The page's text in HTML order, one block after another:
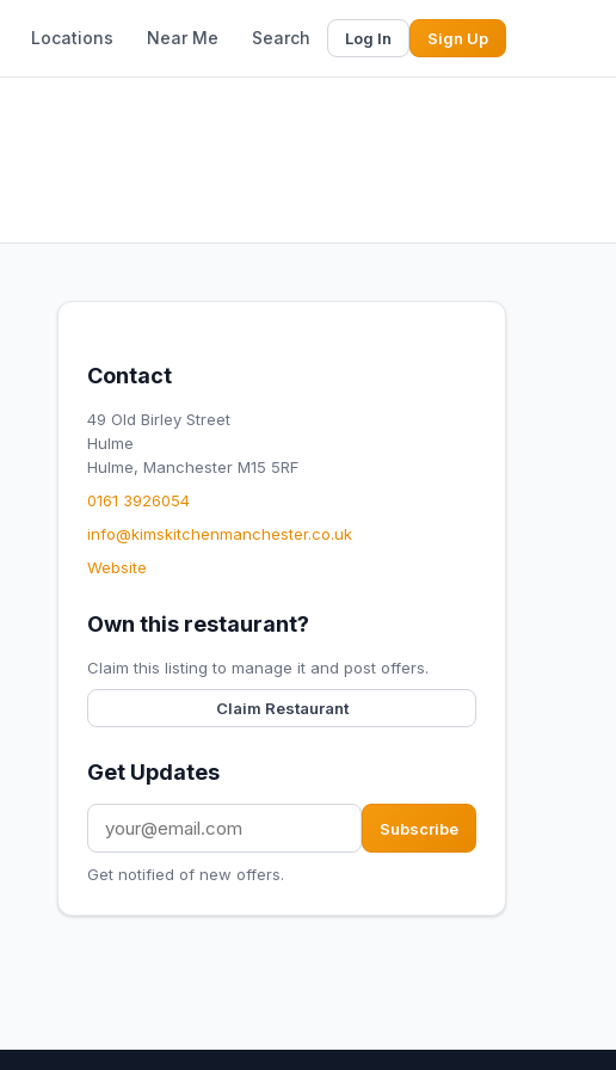
Locations Near Me Search Log In Sign Up
Contact
49 Old Birley Street
Hulme
Hulme, Manchester M15 5RF
0161 3926054
info@kimskitchenmanchester.co.uk
Website
Own this restaurant?
Claim this listing to manage it and post offers.
Claim Restaurant
Get Updates
Subscribe
Get notified of new offers.